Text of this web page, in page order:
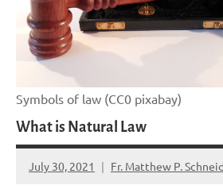
Symbols of law (CC0 pixabay)
What is Natural Law
July 30, 2021 Fr. Matthew P.
No